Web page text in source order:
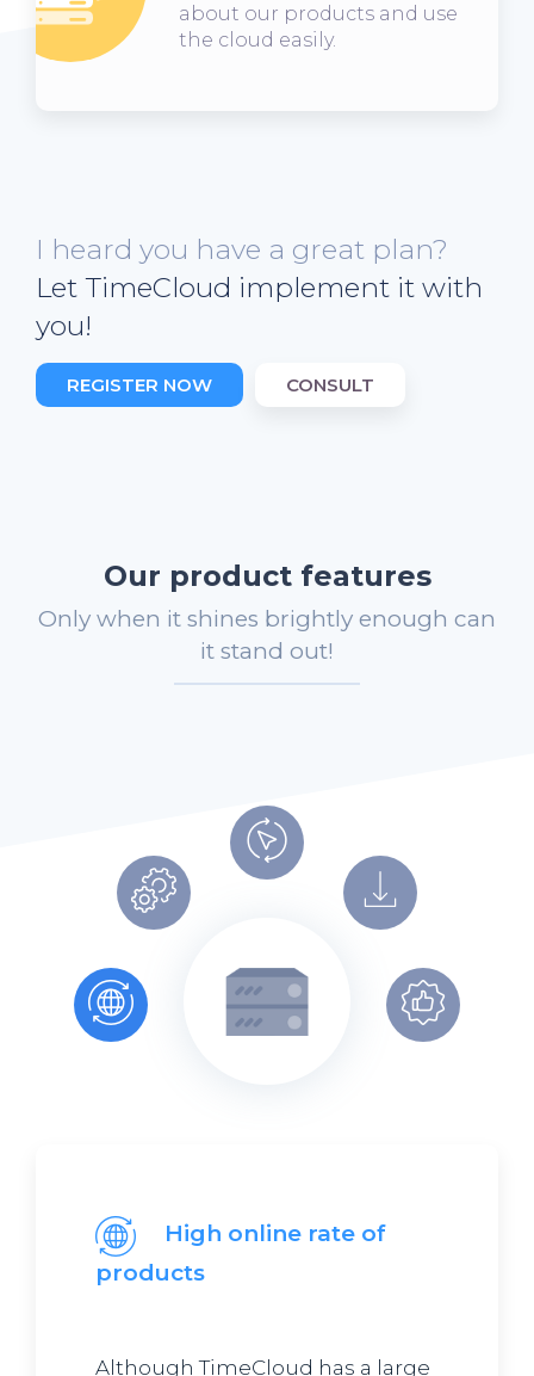
about our products and use
the cloud easily.
I heard you have a great plan?
Let TimeCloud implement it with
you!
REGISTER NOW CONSULT
Our product features
Only when it shines brightly enough can
it stand out!
High online rate of
products
Although TimeCloud has a large